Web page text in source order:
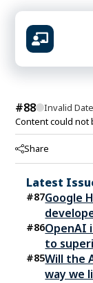
#88
Invalid Date
Content could not
Share
Latest
#87Google
#86OpenAI
to
#85Will the
way we
What
Prompt
RAG
Agent
Ship-